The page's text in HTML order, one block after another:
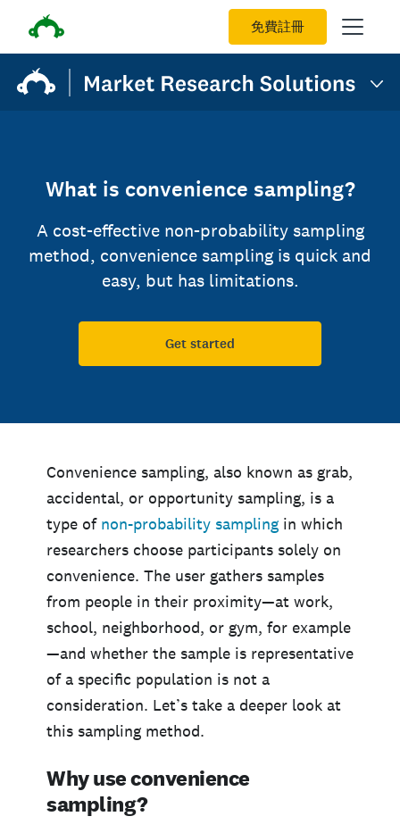
免費註冊
What is convenience sampling?
A cost-effective non-probability sampling
method, convenience sampling is quick and
easy, but has limitations.
Get started
Convenience sampling, also known as grab,
accidental, or opportunity sampling, is a
type of non-probability sampling in which
researchers choose participants solely on
convenience. The user gathers samples
from people in their proximity—at work,
school, neighborhood, or gym, for example
—and whether the sample is representative
of a specific population is not a
consideration. Let’s take a deeper look at
this sampling method.
Why use convenience
sampling?